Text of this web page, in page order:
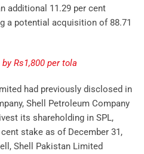
additional 11.29 per cent
a potential acquisition of 88.71
Rs1,800 per tola
had previously disclosed in
Shell Petroleum Company
its shareholding in SPL,
stake as of December 31,
Shell Pakistan Limited